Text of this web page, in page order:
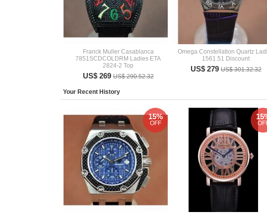
Franck Muller Casablanca
7851SCDCOLDRM Ladies ETA
2824-2 Top
US$ 269US$ 290.52.32
Omega Constellation Quartz
1561.51 Discount
US$ 279US$ 301.32.32
Your Recent History
15%
OFF